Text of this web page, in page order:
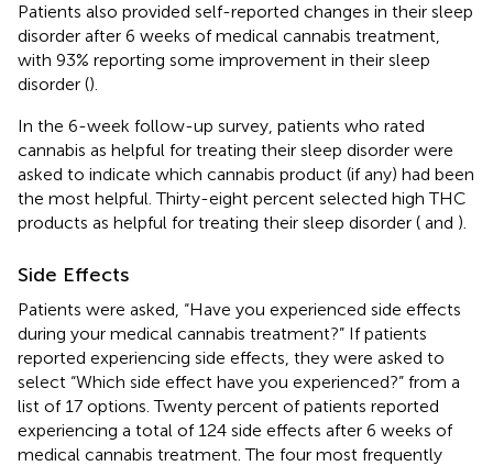
Patients also provided self-reported changes in their sleep
disorder after 6 weeks of medical cannabis treatment,
with 93% reporting some improvement in their sleep
disorder ().
In the 6-week follow-up survey, patients who rated
cannabis as helpful for treating their sleep disorder were
asked to indicate which cannabis product (if any) had been
the most helpful. Thirty-eight percent selected high THC
products as helpful for treating their sleep disorder ( and ).
Side Effects
Patients were asked, “Have you experienced side effects
during your medical cannabis treatment?” If patients
reported experiencing side effects, they were asked to
select “Which side effect have you experienced?” from a
list of 17 options. Twenty percent of patients reported
experiencing a total of 124 side effects after 6 weeks of
medical cannabis treatment. The four most frequently